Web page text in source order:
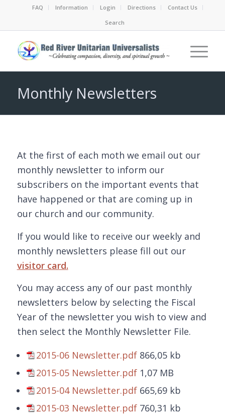
FAQ Information Login Directions
Contact Us
Search
Monthly Newsletters
At the first of each moth we email out our
monthly newsletter to inform our
subscribers on the important events that
have happened or that are coming up in
our church and our community.
If you would like to receive our weekly and
monthly newsletters please fill out our
visitor card.
You may access any of our past monthly
newsletters below by selecting the Fiscal
Year of the newsletter you wish to view and
then select the Monthly Newsletter File.
2015-06 Newsletter.pdf 866,05 kb
2015-05 Newsletter.pdf 1,07 MB
2015-04 Newsletter.pdf 665,69 kb
2015-03 Newsletter.pdf 760,31 kb